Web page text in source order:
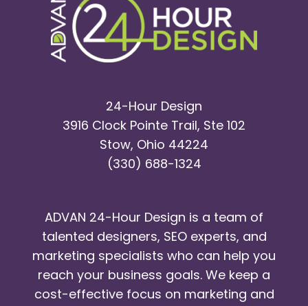
24-Hour Design
3916 Clock Pointe Trail, Ste 102
Stow, Ohio 44224
(330) 688-1324
ADVAN 24-Hour Design is a team of
talented designers, SEO experts, and
marketing specialists who can help you
reach your business goals. We keep a
cost-effective focus on marketing and